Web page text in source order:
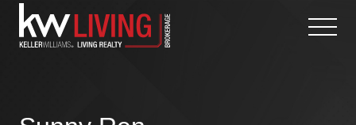
Skip
content